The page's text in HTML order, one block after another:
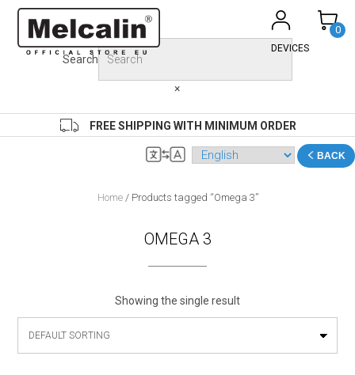
Skip
content
0
DEVICES
Search
×
FREE SHIPPING WITH MINIMUM ORDER
BACK
Home/ Products tagged “Omega 3”
OMEGA 3
Showing the single result